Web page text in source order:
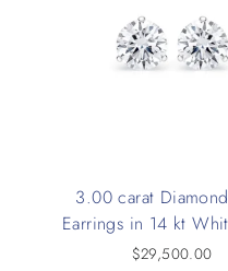
3.00 carat
Earrings in 14 kt
$29,500.00